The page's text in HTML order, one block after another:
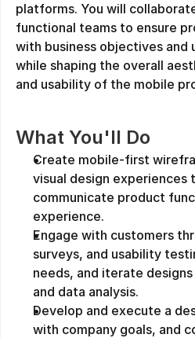
platforms. You will
functional teams to ensure
with business objectives and
while shaping the overall
and usability of the mobile
What You'll Do
Create mobile-first
visual design
communicate product
experience.
Engage with customers
surveys, and usability
needs, and iterate
and data analysis.
Develop and execute a
with company goals, and